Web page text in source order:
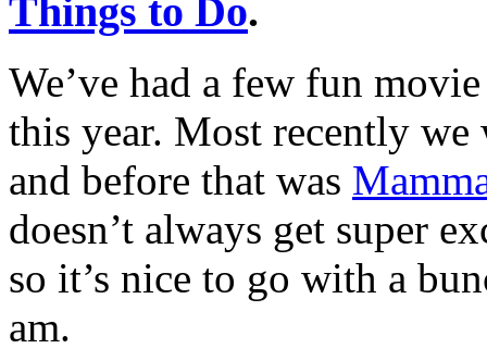
Things to Do.
We’ve had a few fun
this year. Most recently we
and before that was
doesn’t always get super
so it’s nice to go with a
am.